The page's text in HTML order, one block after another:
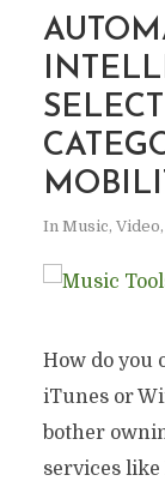
In Music, Video,
How do you
iTunes or
bother
services like